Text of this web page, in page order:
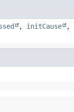
, initCause ,